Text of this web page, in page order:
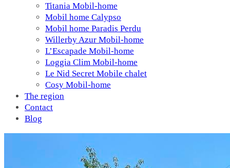
Titania Mobil-home
Mobil home Calypso
Mobil home Paradis Perdu
Willerby Azur Mobil-home
L’Escapade Mobil-home
Loggia Clim Mobil-home
Le Nid Secret Mobile chalet
Cosy Mobil-home
The region
Contact
Blog